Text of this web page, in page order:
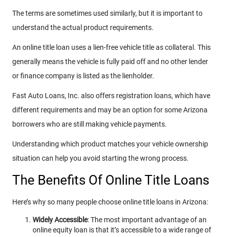
The terms are sometimes used similarly, but it is important to
understand the actual product requirements.
An online title loan uses a lien-free vehicle title as collateral. This
generally means the vehicle is fully paid off and no other lender
or finance company is listed as the lienholder.
Fast Auto Loans, Inc. also offers registration loans, which have
different requirements and may be an option for some Arizona
borrowers who are still making vehicle payments.
Understanding which product matches your vehicle ownership
situation can help you avoid starting the wrong process.
The Benefits Of Online Title Loans
Here’s why so many people choose online title loans in Arizona:
Widely Accessible: The most important advantage of an
online equity loan is that it’s accessible to a wide range of